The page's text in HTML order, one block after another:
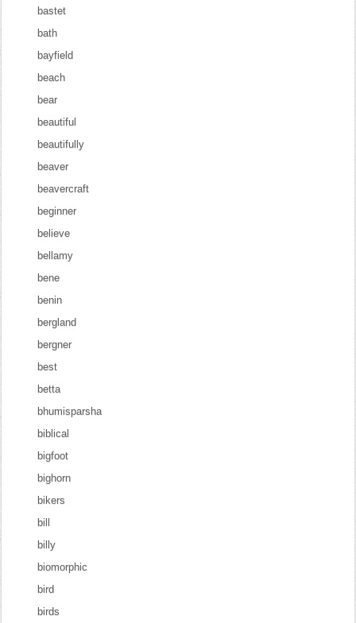
bastet
bath
bayfield
beach
bear
beautiful
beautifully
beaver
beavercraft
beginner
believe
bellamy
bene
benin
bergland
bergner
best
betta
bhumisparsha
biblical
bigfoot
bighorn
bikers
bill
billy
biomorphic
bird
birds